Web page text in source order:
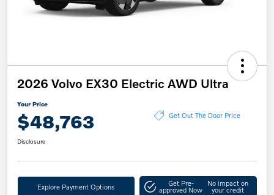
2026 Volvo EX30 Electric AWD Ultra
Your Price
$48,763 Get Out The Door Price
Disclosure
Explore Payment Options Get Pre-
approved Now
No impact on
your credit